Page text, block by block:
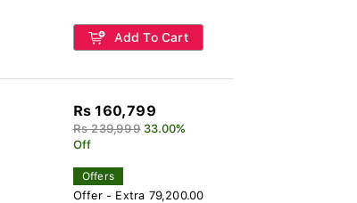
Add To Cart
Rs 160,799
Rs 239,999 33.00%
Off
Offers
Offer - Extra 79,200.00